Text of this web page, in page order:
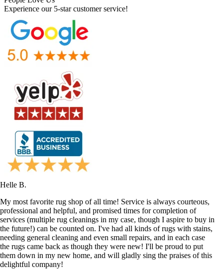
Experience our 5-star customer service!
Helle B.
My most favorite rug shop of all time! Service is always courteous,
professional and helpful, and promised times for completion of
services (multiple rug cleanings in my case, though I aspire to buy in
the future!) can be counted on. I've had all kinds of rugs with stains,
needing general cleaning and even small repairs, and in each case
the rugs came back as though they were new! I'll be proud to put
them down in my new home, and will gladly sing the praises of this
delightful company!